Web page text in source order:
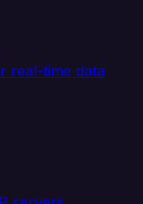
real-time data